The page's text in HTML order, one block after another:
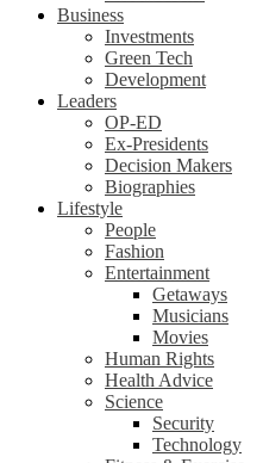
Business
Investments
Green Tech
Development
Leaders
OP-ED
Ex-Presidents
Decision Makers
Biographies
Lifestyle
People
Fashion
Entertainment
Getaways
Musicians
Movies
Human Rights
Health Advice
Science
Security
Technology